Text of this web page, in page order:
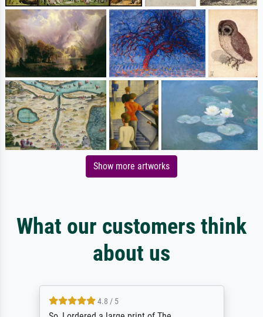
Show more artworks
What our customers think
about us
4.8 / 5